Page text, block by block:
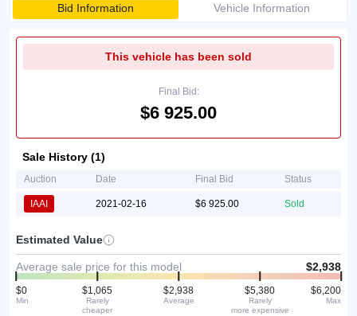
Bid Information Vehicle Information
This vehicle has been sold
Final Bid:
$6 925.00
Sale History (1)
Auction Date Final Bid Status
IAAI 2021-02-16 $6 925.00 Sold
Estimated Value
Average sale price for this model $2,938
$0
Min
$1,065
Rarely
cheaper
$2,938
Average
$5,380
Rarely
more expensive
$6,200
Max